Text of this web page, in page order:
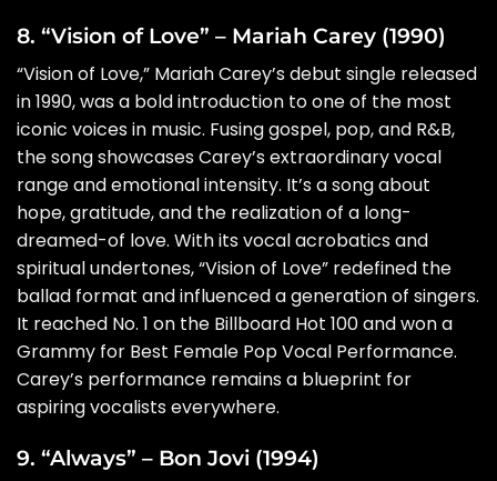
8. “Vision of Love” – Mariah Carey (1990)
“Vision of Love,” Mariah Carey’s debut single released
in 1990, was a bold introduction to one of the most
iconic voices in music. Fusing gospel, pop, and R&B,
the song showcases Carey’s extraordinary vocal
range and emotional intensity. It’s a song about
hope, gratitude, and the realization of a long-
dreamed-of love. With its vocal acrobatics and
spiritual undertones, “Vision of Love” redefined the
ballad format and influenced a generation of singers.
It reached No. 1 on the Billboard Hot 100 and won a
Grammy for Best Female Pop Vocal Performance.
Carey’s performance remains a blueprint for
aspiring vocalists everywhere.
9. “Always” – Bon Jovi (1994)